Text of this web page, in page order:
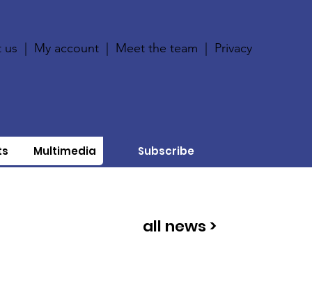
us My account Meet the team Privacy
Multimedia Subscribe
all news >